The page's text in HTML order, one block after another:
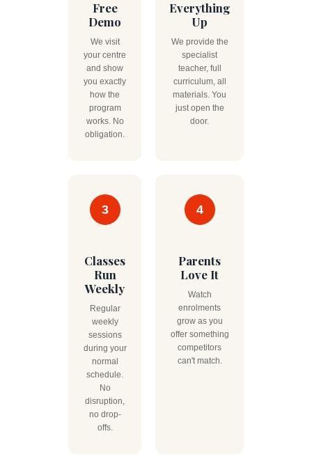
Free
Demo
We visit
your centre
and show
you exactly
how the
program
works. No
obligation.
Everything
Up
We provide the
specialist
teacher, full
curriculum, all
materials. You
just open the
door.
3
Classes
Run
Weekly
Regular
weekly
sessions
during your
normal
schedule.
No
disruption,
no drop-
offs.
4
Parents
Love It
Watch
enrolments
grow as you
offer something
competitors
can't match.